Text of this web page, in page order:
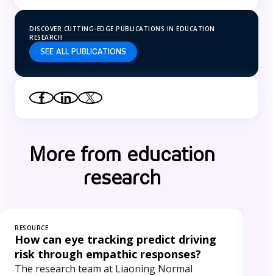
DISCOVER CUTTING-EDGE PUBLICATIONS IN EDUCATION
RESEARCH
SEE ALL PUBLICATIONS
More from education
research
RESOURCE
How can eye tracking predict driving
risk through empathic responses?
The research team at Liaoning Normal